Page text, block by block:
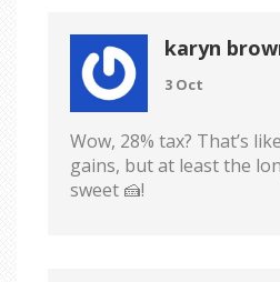
karyn
3 Oct
Wow, 28% tax? That’s
gains, but at least the
sweet 🍰!